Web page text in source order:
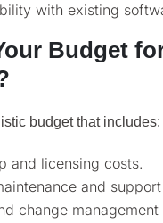
with existing
Budget
budget that includes:
and licensing costs.
and
change management